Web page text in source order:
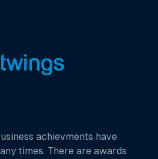
achievments have
times. There are awards